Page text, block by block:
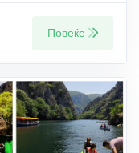
Повеќе